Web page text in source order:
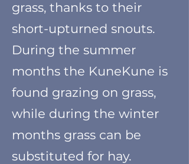
grass, thanks to their
short-upturned snouts.
During the summer
months the KuneKune is
found grazing on grass,
while during the winter
months grass can be
substituted for hay.